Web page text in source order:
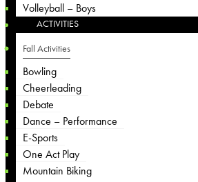
Volleyball – Boys
ACTIVITIES
Fall Activities
Bowling
Cheerleading
Debate
Dance – Performance
E-Sports
One Act Play
Mountain Biking